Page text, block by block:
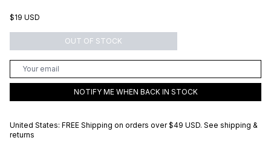
$19 USD
OUT OF STOCK
NOTIFY ME WHEN BACK IN STOCK
United States: FREE Shipping on orders over $49 USD. See shipping &
returns